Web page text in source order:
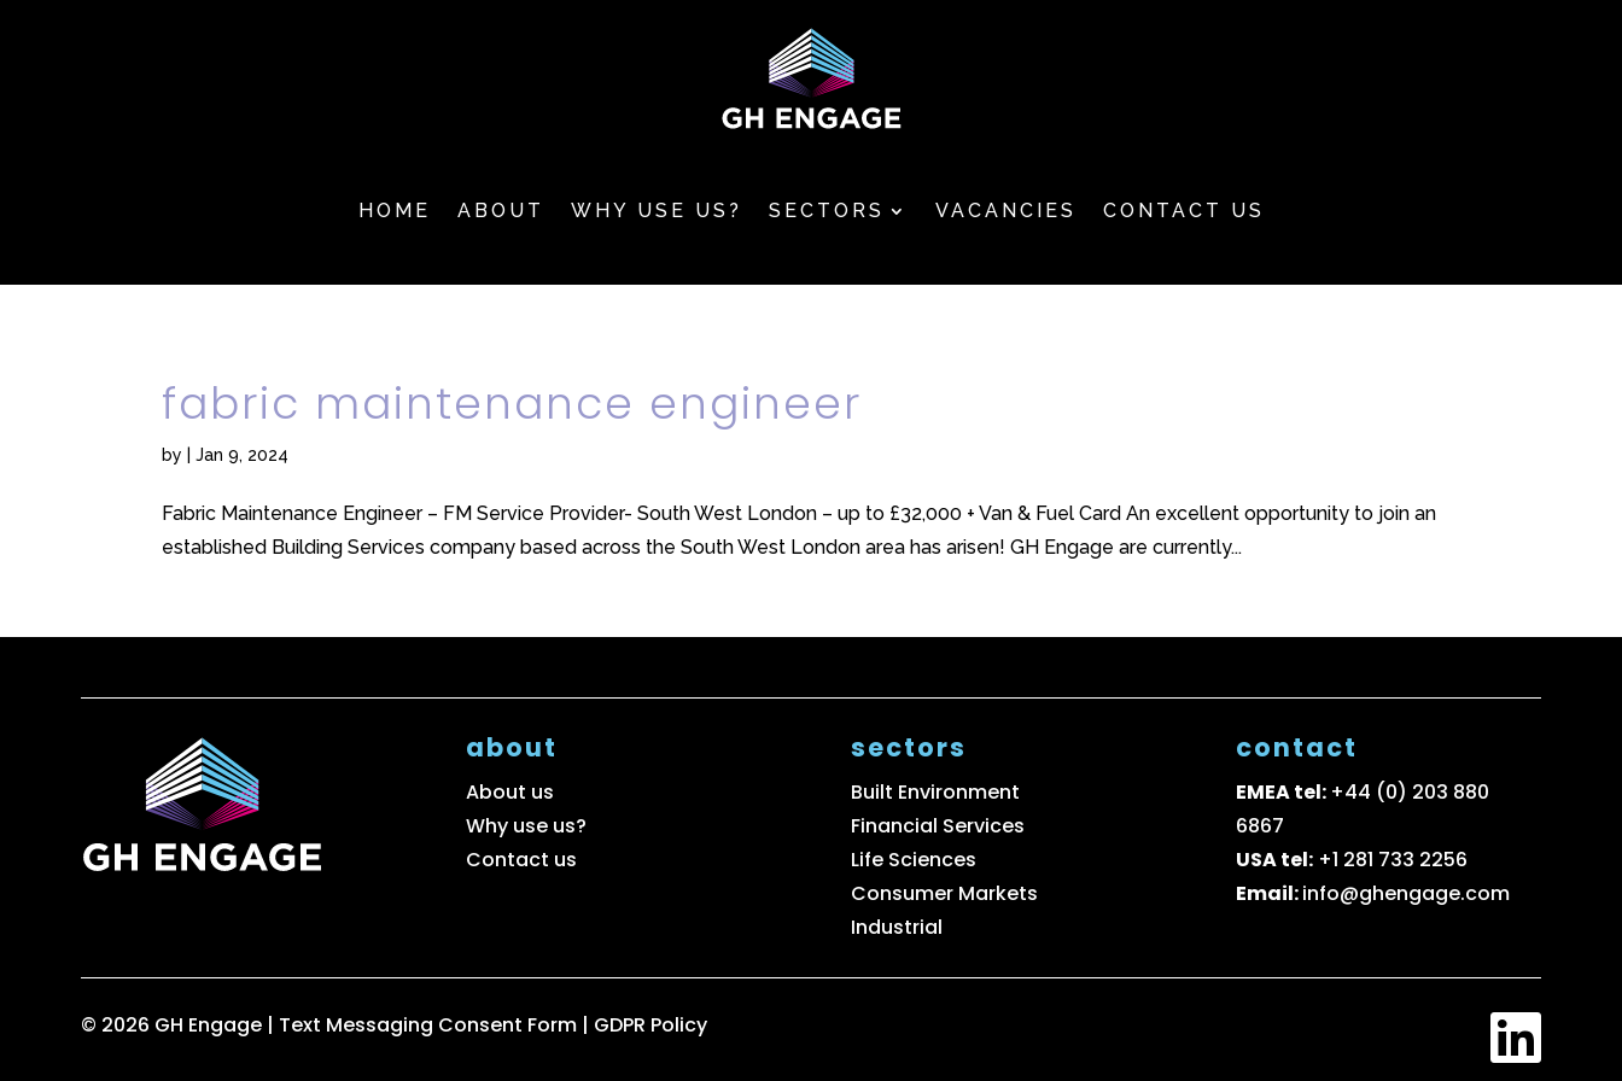
HOME ABOUT WHY USE US? SECTORS VACANCIES CONTACT US
fabric maintenance engineer
by |Jan 9, 2024
Fabric Maintenance Engineer – FM Service Provider- South West London – up to £32,000 + Van & Fuel Card An excellent opportunity to join an
established Building Services company based across the South West London area has arisen! GH Engage are currently...
about
About us
Why use us?
Contact us
sectors
Built Environment
Financial Services
Life Sciences
Consumer Markets
Industrial
contact
EMEA tel: +44 (0) 203 880
6867
USA tel: +1 281 733 2256
Email:info@ghengage.com
© 2026 GH Engage | Text Messaging Consent Form | GDPR Policy 